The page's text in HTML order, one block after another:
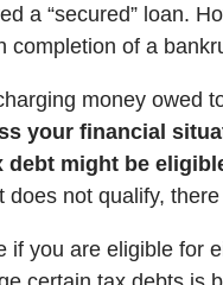
a “secured” loan.
completion of a
money owed
your financial
might be
does not qualify,
if you are eligible for